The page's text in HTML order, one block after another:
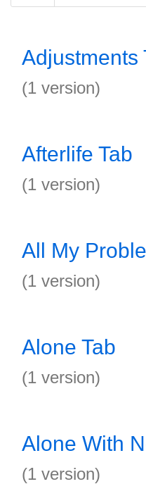
Adjustments
(1 version)
Afterlife Tab
(1 version)
All My
(1 version)
Alone Tab
(1 version)
Alone With
(1 version)